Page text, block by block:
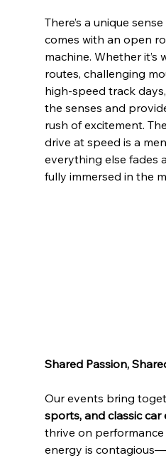
There’s a unique
comes with an open
machine. Whether it’s
routes, challenging
high-speed track
the senses and
rush of excitement.
drive at speed is a
everything else fades
fully immersed in the
Shared Passion,
Our events bring
sports, and classic car
thrive on performance
energy is